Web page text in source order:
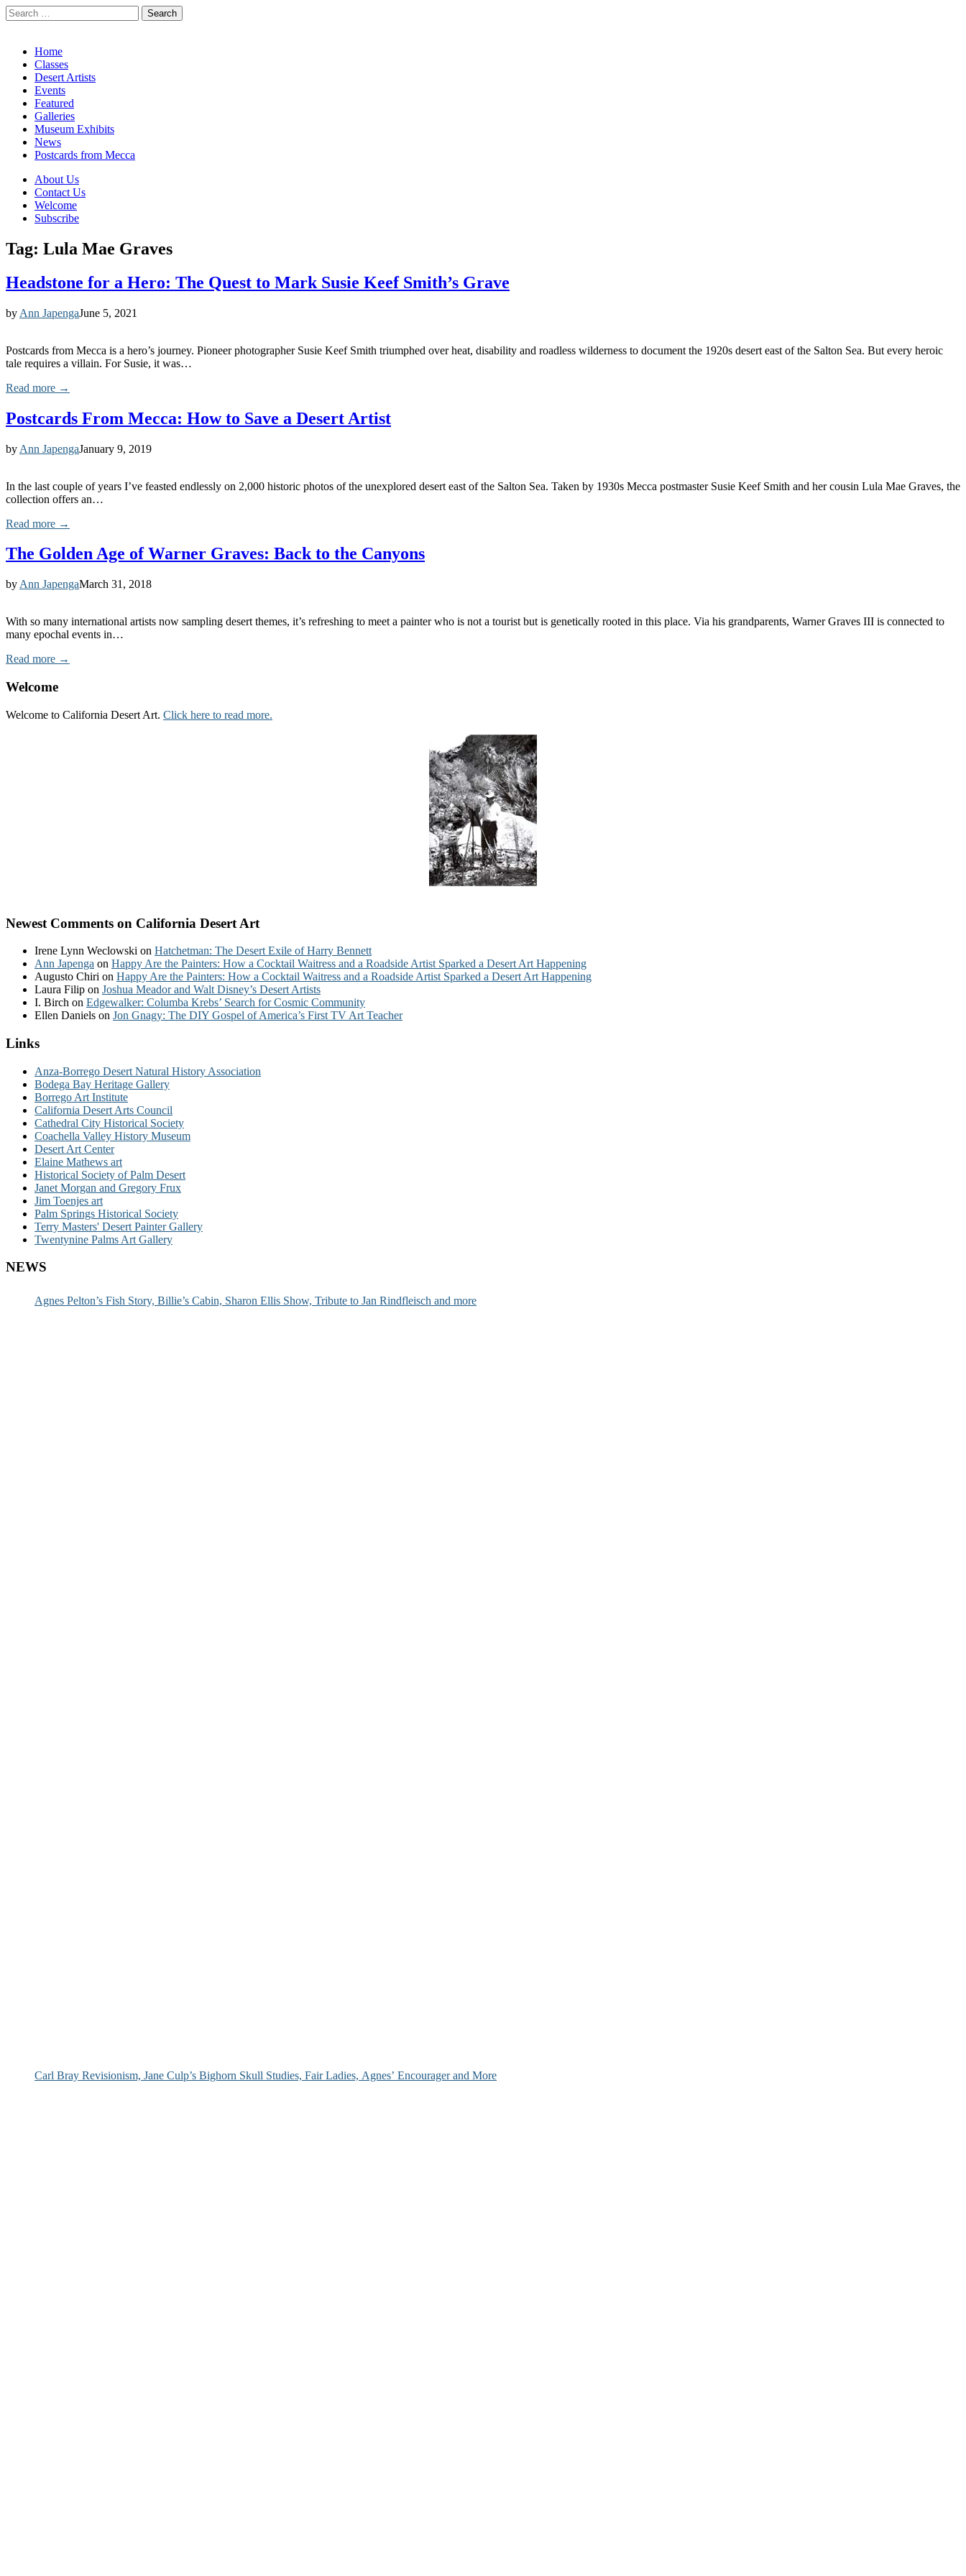
Search
for:
Main
menu
Skip
content
Home
Classes
Desert Artists
Events
Featured
Galleries
Museum Exhibits
News
Postcards from Mecca
Sub
menu
About Us
Contact Us
Welcome
Subscribe
Tag: Lula Mae Graves
Headstone for a Hero: The Quest to Mark Susie Keef Smith’s Grave
by Ann JapengaJune 5, 2021
Postcards from Mecca is a hero’s journey. Pioneer photographer Susie Keef Smith triumphed over heat, disability and roadless wilderness to document the 1920s desert east of the Salton Sea. But every heroic
tale requires a villain. For Susie, it was…
Read more →
Postcards From Mecca: How to Save a Desert Artist
by Ann JapengaJanuary 9, 2019
In the last couple of years I’ve feasted endlessly on 2,000 historic photos of the unexplored desert east of the Salton Sea. Taken by 1930s Mecca postmaster Susie Keef Smith and her cousin Lula Mae Graves, the
collection offers an…
Read more →
The Golden Age of Warner Graves: Back to the Canyons
by Ann JapengaMarch 31, 2018
With so many international artists now sampling desert themes, it’s refreshing to meet a painter who is not a tourist but is genetically rooted in this place. Via his grandparents, Warner Graves III is connected to
many epochal events in…
Read more →
Welcome
Welcome to California Desert Art. Click here to read more.
Newest Comments on California Desert Art
Irene Lynn Weclowski on Hatchetman: The Desert Exile of Harry Bennett
Ann Japenga on Happy Are the Painters: How a Cocktail Waitress and a Roadside Artist Sparked a Desert Art Happening
Augusto Chiri on Happy Are the Painters: How a Cocktail Waitress and a Roadside Artist Sparked a Desert Art Happening
Laura Filip on Joshua Meador and Walt Disney’s Desert Artists
I. Birch on Edgewalker: Columba Krebs’ Search for Cosmic Community
Ellen Daniels on Jon Gnagy: The DIY Gospel of America’s First TV Art Teacher
Links
Anza-Borrego Desert Natural History Association
Bodega Bay Heritage Gallery
Borrego Art Institute
California Desert Arts Council
Cathedral City Historical Society
Coachella Valley History Museum
Desert Art Center
Elaine Mathews art
Historical Society of Palm Desert
Janet Morgan and Gregory Frux
Jim Toenjes art
Palm Springs Historical Society
Terry Masters' Desert Painter Gallery
Twentynine Palms Art Gallery
NEWS
Agnes Pelton’s Fish Story, Billie’s Cabin, Sharon Ellis Show, Tribute to Jan Rindfleisch and more
Carl Bray Revisionism, Jane Culp’s Bighorn Skull Studies, Fair Ladies, Agnes’ Encourager and More